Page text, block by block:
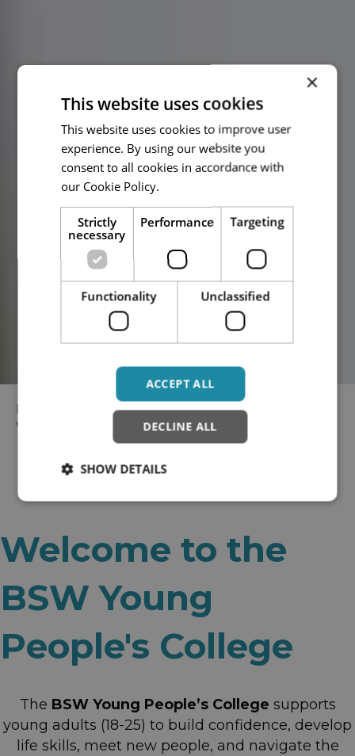
Home Wellbeing Colleges> BaNES, Swindon and
Wiltshire Recovery College
Welcome to the
BSW Young
People's College
The BSW Young People’s College supports
young adults (18-25) to build confidence, develop
life skills, meet new people, and navigate the
×
This website uses cookies
This website uses cookies to improve user
experience. By using our website you
consent to all cookies in accordance with
our Cookie Policy.
Strictly
necessary
Performance Targeting
Functionality Unclassified
ACCEPT ALL
DECLINE ALL
SHOW DETAILS